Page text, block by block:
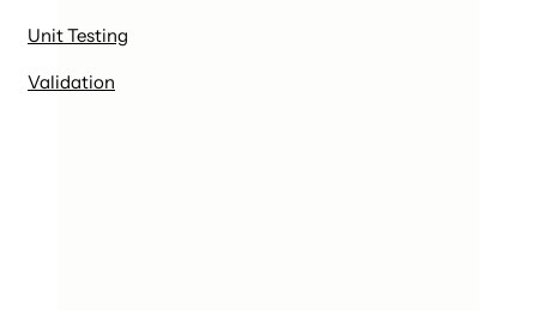
Unit Testing
Validation